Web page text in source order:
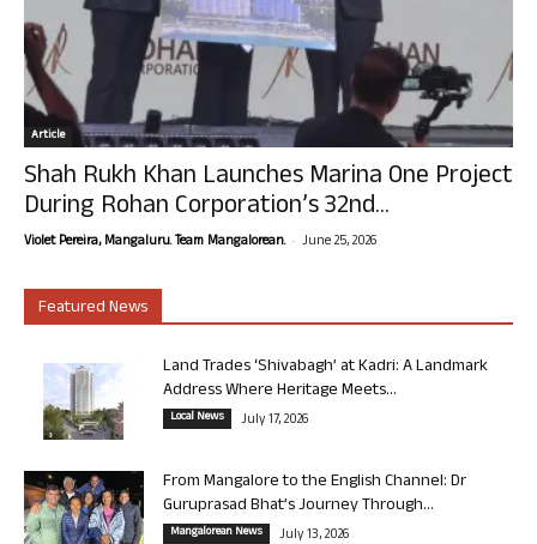
Article
Shah Rukh Khan Launches Marina One Project
During Rohan Corporation’s 32nd...
Violet Pereira, Mangaluru. Team Mangalorean. - June 25, 2026
Featured News
Land Trades ‘Shivabagh’ at Kadri: A Landmark
Address Where Heritage Meets...
Local News July 17, 2026
From Mangalore to the English Channel: Dr
Guruprasad Bhat’s Journey Through...
Mangalorean News July 13, 2026